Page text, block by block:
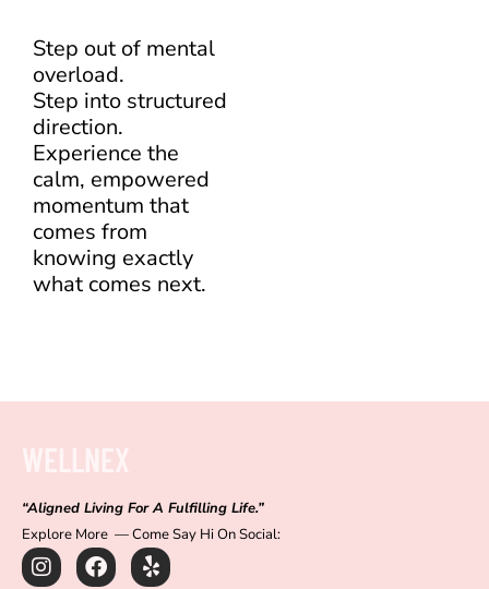
Step out of mental
overload.
Step into structured
direction.
Experience the
calm, empowered
momentum that
comes from
knowing exactly
what comes next.
WELLNEX
“Aligned Living For A Fulfilling Life.”
Explore More — Come Say Hi On Social:
I
n
F
a
Y
e